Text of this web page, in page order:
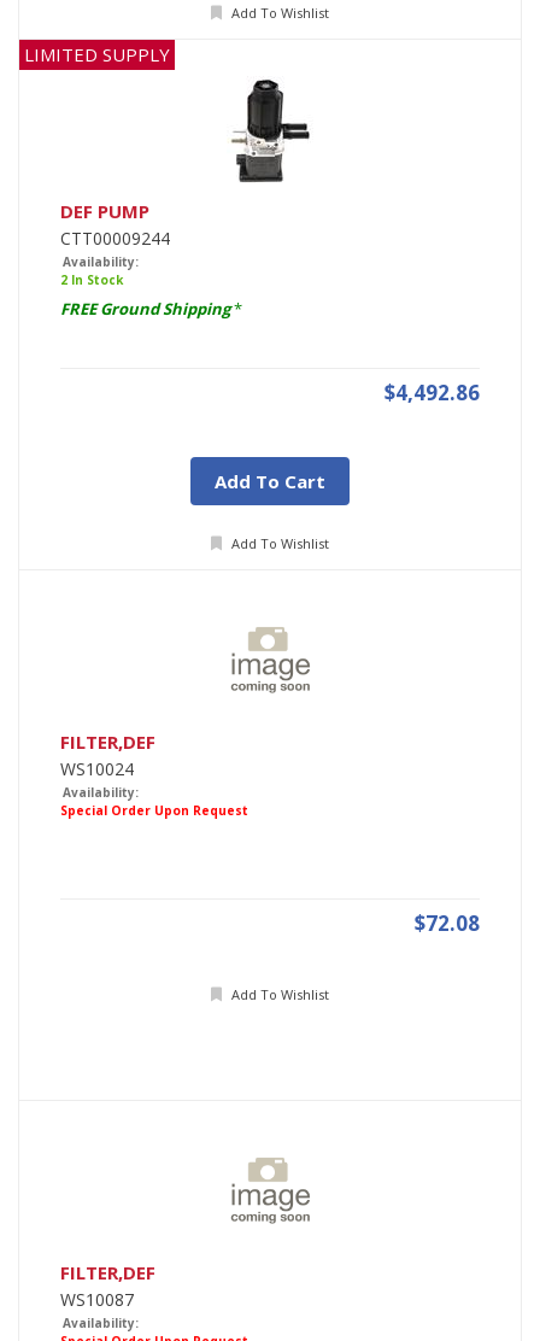
Add To Wishlist
LIMITED SUPPLY
DEF PUMP
CTT00009244
Availability:
2 In Stock
FREE Ground Shipping*
$4,492.86
Add To Cart
Add To Wishlist
FILTER,DEF
WS10024
Availability:
Special Order Upon Request
$72.08
Add To Wishlist
FILTER,DEF
WS10087
Availability: